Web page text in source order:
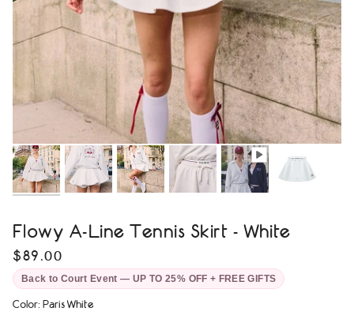
Flowy A-Line Tennis Skirt - White
$89.00
Back to Court Event — UP TO 25% OFF + FREE GIFTS
Color: Paris White